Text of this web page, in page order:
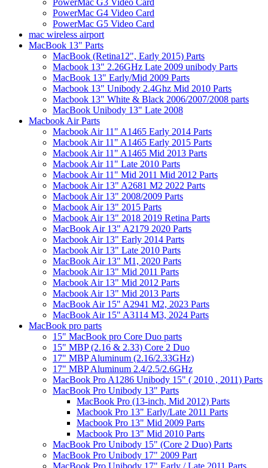
PowerMac G3 Video Card
PowerMac G4 Video Card
PowerMac G5 Video Card
mac wireless airport
MacBook 13" Parts
MacBook (Retina12", Early 2015) Parts
Macbook 13" 2.26GHz Late 2009 unibody Parts
MacBook 13" Early/Mid 2009 Parts
Macbook 13" Unibody 2.4Ghz Mid 2010 Parts
Macbook 13" White & Black 2006/2007/2008 parts
MacBook Unibody 13" Late 2008
Macbook Air Parts
Macbook Air 11" A1465 Early 2014 Parts
Macbook Air 11" A1465 Early 2015 Parts
Macbook Air 11" A1465 Mid 2013 Parts
Macbook Air 11" Late 2010 Parts
Macbook Air 11" Mid 2011 Mid 2012 Parts
Macbook Air 13" A2681 M2 2022 Parts
Macbook Air 13" 2008/2009 Parts
Macbook Air 13" 2015 Parts
Macbook Air 13" 2018 2019 Retina Parts
MacBook Air 13" A2179 2020 Parts
Macbook Air 13" Early 2014 Parts
Macbook Air 13" Late 2010 Parts
MacBook Air 13" M1, 2020 Parts
Macbook Air 13" Mid 2011 Parts
Macbook Air 13" Mid 2012 Parts
Macbook Air 13" Mid 2013 Parts
MacBook Air 15" A2941 M2, 2023 Parts
MacBook Air 15" A3114 M3, 2024 Parts
MacBook pro parts
15" MacBook pro Core Duo parts
15" MBP (2.16 & 2.33) Core 2 Duo
17" MBP Aluminum (2.16/2.33GHz)
17" MBP Aluminum 2.4/2.5/2.6GHz
MacBook Pro A1286 Unibody 15" ( 2010 , 2011) Parts
MacBook Pro Unibody 13" Parts
MacBook Pro (13-inch, Mid 2012) Parts
Macbook Pro 13" Early/Late 2011 Parts
Macbook Pro 13" Mid 2009 Parts
Macbook Pro 13" Mid 2010 Parts
MacBook Pro Unibody 15" (Core 2 Duo) Parts
MacBook Pro Unibody 17" 2009 Part
MacBook Pro Unibody 17" Early / Late 2011 Parts